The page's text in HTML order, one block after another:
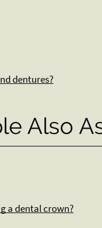
dentures?
Also
a dental crown?